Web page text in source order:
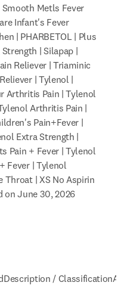
Smooth Metls Fever
Infant's Fever
| PHARBETOL | Plus
Strength | Silapap |
Reliever | Triaminic
| Tylenol |
Arthritis Pain | Tylenol
Arthritis Pain |
Pain+Fever |
Extra Strength |
Pain + Fever | Tylenol
Fever | Tylenol
Throat | XS No Aspirin
on June 30, 2026
Description / Classification